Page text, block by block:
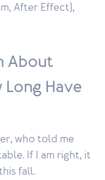
After Effect),
About
Have
who told me
If I am right, it
fall.